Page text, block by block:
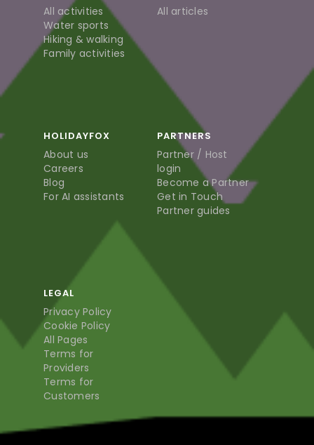
All activities
Water sports
Hiking & walking
Family activities
All articles
HOLIDAYFOX
About us
Careers
Blog
For AI assistants
PARTNERS
Partner / Host
login
Become a Partner
Get in Touch
Partner guides
LEGAL
Privacy Policy
Cookie Policy
All Pages
Terms for
Providers
Terms for
Customers